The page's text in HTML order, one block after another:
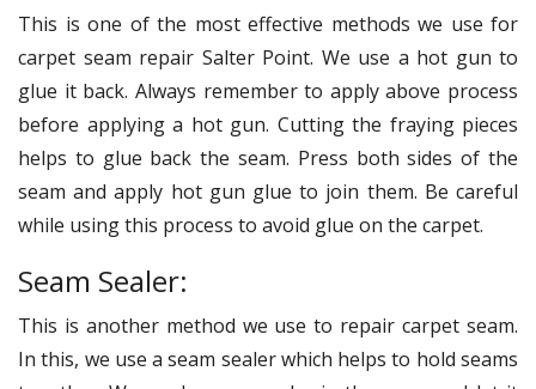
This is one of the most effective methods we use for
carpet seam repair Salter Point. We use a hot gun to
glue it back. Always remember to apply above process
before applying a hot gun. Cutting the fraying pieces
helps to glue back the seam. Press both sides of the
seam and apply hot gun glue to join them. Be careful
while using this process to avoid glue on the carpet.
Seam Sealer:
This is another method we use to repair carpet seam.
In this, we use a seam sealer which helps to hold seams